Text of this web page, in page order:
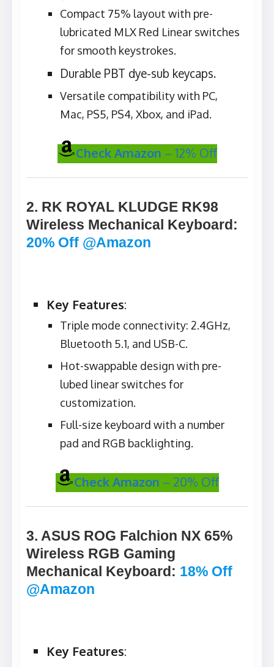
Compact 75% layout with pre-
lubricated MLX Red Linear switches
for smooth keystrokes.
Durable PBT dye-sub keycaps.
Versatile compatibility with PC,
Mac, PS5, PS4, Xbox, and iPad.
Check Amazon – 12% Off
2. RK ROYAL KLUDGE RK98
Wireless Mechanical Keyboard :
20% Off @Amazon
Key Features:
Triple mode connectivity: 2.4GHz,
Bluetooth 5.1, and USB-C.
Hot-swappable design with pre-
lubed linear switches for
customization.
Full-size keyboard with a number
pad and RGB backlighting.
Check Amazon – 20% Off
3. ASUS ROG Falchion NX 65%
Wireless RGB Gaming
Mechanical Keyboard : 18% Off
@Amazon
Key Features: